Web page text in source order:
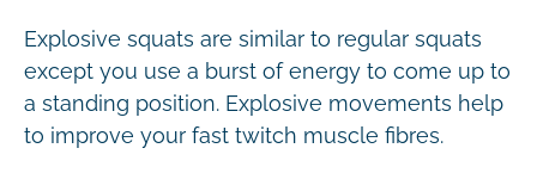
Explosive squats are similar to regular squats
except you use a burst of energy to come up to
a standing position. Explosive movements help
to improve your fast twitch muscle fibres.